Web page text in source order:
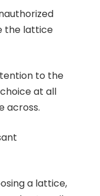
the lattice
to the
at all
across.
a lattice,